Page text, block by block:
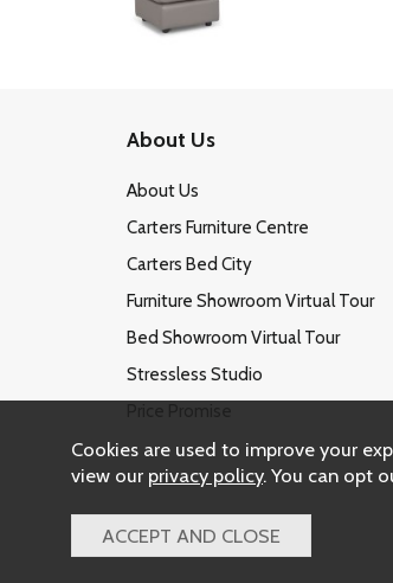
About Us
About Us
Carters Furniture Centre
Carters Bed City
Furniture Showroom Virtual Tour
Bed Showroom Virtual Tour
Stressless Studio
Cookies are used to improve your
view our privacy policy. You can opt